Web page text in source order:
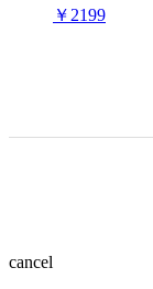
￥2199
cancel